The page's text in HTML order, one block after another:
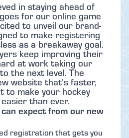
in staying ahead of
for our online game
to unveil our brand-
to make registering
as a breakaway goal.
keep improving their
at work taking our
the next level. The
website that’s faster,
to make your hockey
than ever.
can expect from our new
registration that gets you